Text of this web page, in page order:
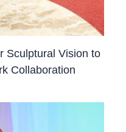
Sculptural Vision to
Collaboration